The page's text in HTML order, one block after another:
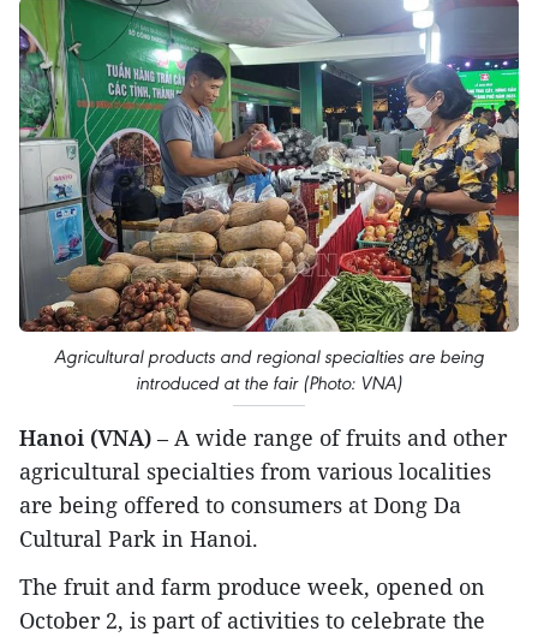
Agricultural products and regional specialties are being
introduced at the fair (Photo: VNA)
Hanoi (VNA) – A wide range of fruits and other
agricultural specialties from various localities
are being offered to consumers at Dong Da
Cultural Park in Hanoi.
The fruit and farm produce week, opened on
October 2, is part of activities to celebrate the